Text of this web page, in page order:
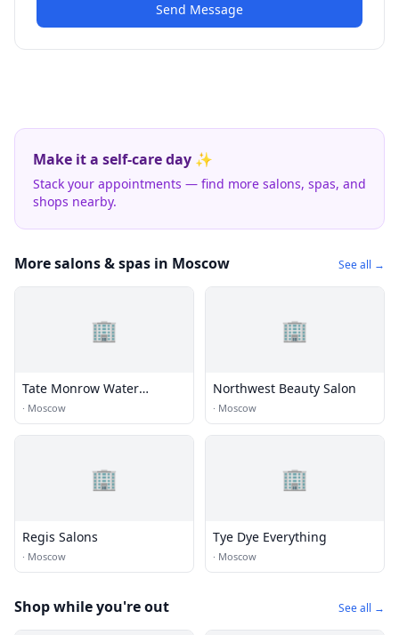
Send Message
Make it a self-care day ✨
Stack your appointments — find more salons, spas, and
shops nearby.
More salons & spas in Moscow See all →
🏢
Tate Monrow Water
Association
· Moscow
🏢
Northwest Beauty Salon
· Moscow
🏢
Regis Salons
· Moscow
🏢
Tye Dye Everything
· Moscow
Shop while you're out See all →